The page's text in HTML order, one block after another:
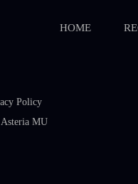
HOME
Policy
Asteria MU